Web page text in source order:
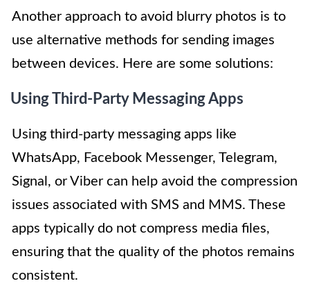
Another approach to avoid blurry photos is to
use alternative methods for sending images
between devices. Here are some solutions:
Using Third-Party Messaging Apps
Using third-party messaging apps like
WhatsApp, Facebook Messenger, Telegram,
Signal, or Viber can help avoid the compression
issues associated with SMS and MMS. These
apps typically do not compress media files,
ensuring that the quality of the photos remains
consistent.